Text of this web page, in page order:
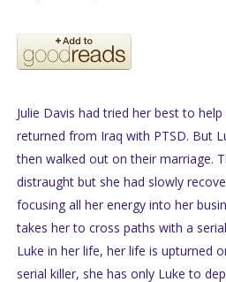
Julie Davis had tried her best to
returned from Iraq with PTSD. But
then walked out on their marriage.
distraught but she had slowly
focusing all her energy into her
takes her to cross paths with a
Luke in her life, her life is upturned
serial killer, she has only Luke to